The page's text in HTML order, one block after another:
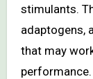
stimulants.
adaptogens,
that may
performance.